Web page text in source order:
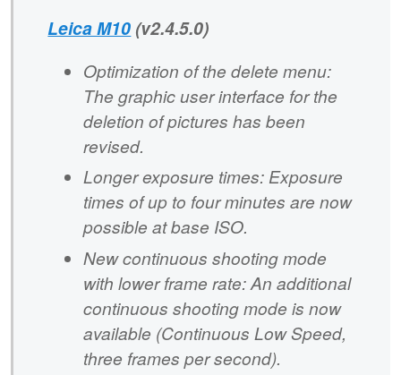
Leica M10 (v2.4.5.0)
Optimization of the delete menu:
The graphic user interface for the
deletion of pictures has been
revised.
Longer exposure times: Exposure
times of up to four minutes are now
possible at base ISO.
New continuous shooting mode
with lower frame rate: An additional
continuous shooting mode is now
available (Continuous Low Speed,
three frames per second).